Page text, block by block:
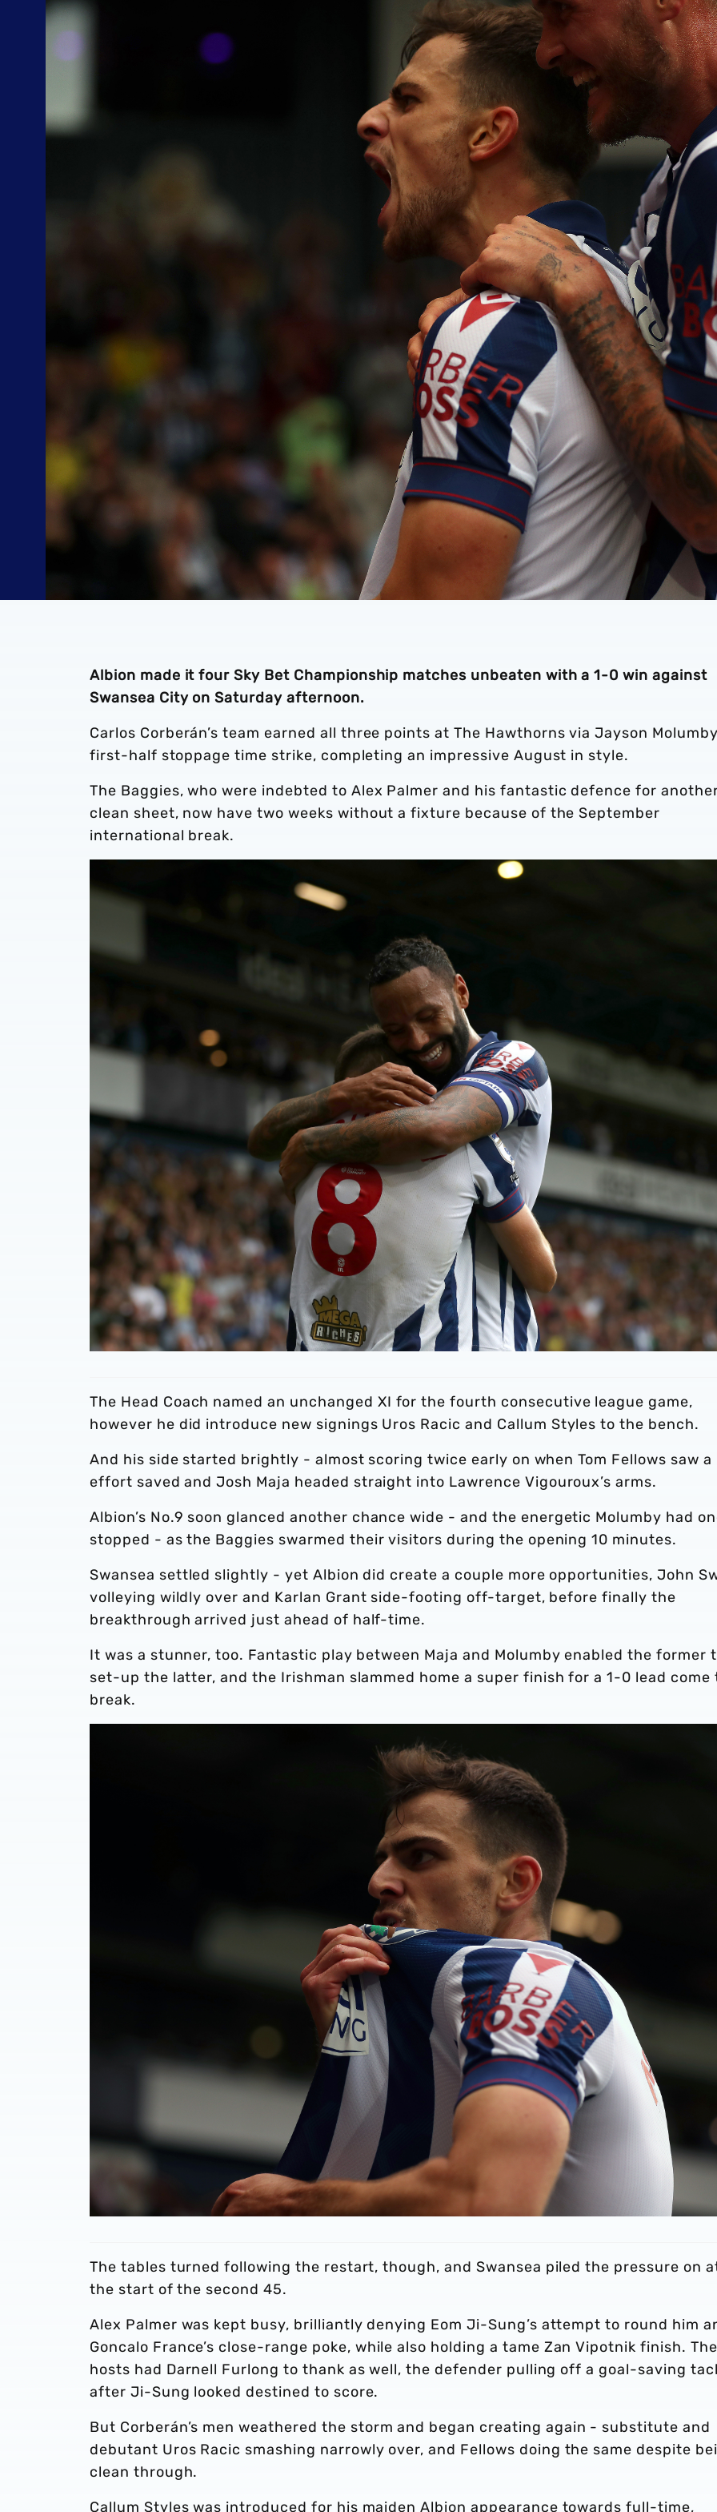
Albion made it four Sky Bet Championship matches unbeaten with a 1-0 win against
Swansea City on Saturday afternoon.
Carlos Corberán’s team earned all three points at The Hawthorns via Jayson
first-half stoppage time strike, completing an impressive August in style.
The Baggies, who were indebted to Alex Palmer and his fantastic defence for
clean sheet, now have two weeks without a fixture because of the September
international break.
The Head Coach named an unchanged XI for the fourth consecutive league game,
however he did introduce new signings Uros Racic and Callum Styles to the bench.
And his side started brightly - almost scoring twice early on when Tom Fellows saw a
effort saved and Josh Maja headed straight into Lawrence Vigouroux’s arms.
Albion’s No.9 soon glanced another chance wide - and the energetic Molumby had
stopped - as the Baggies swarmed their visitors during the opening 10 minutes.
Swansea settled slightly - yet Albion did create a couple more opportunities, John
volleying wildly over and Karlan Grant side-footing off-target, before finally the
breakthrough arrived just ahead of half-time.
It was a stunner, too. Fantastic play between Maja and Molumby enabled the former
set-up the latter, and the Irishman slammed home a super finish for a 1-0 lead come
break.
The tables turned following the restart, though, and Swansea piled the pressure on
the start of the second 45.
Alex Palmer was kept busy, brilliantly denying Eom Ji-Sung’s attempt to round him
Goncalo France’s close-range poke, while also holding a tame Zan Vipotnik finish. The
hosts had Darnell Furlong to thank as well, the defender pulling off a goal-saving
after Ji-Sung looked destined to score.
But Corberán’s men weathered the storm and began creating again - substitute and
debutant Uros Racic smashing narrowly over, and Fellows doing the same despite
clean through.
Callum Styles was introduced for his maiden Albion appearance towards full-time,